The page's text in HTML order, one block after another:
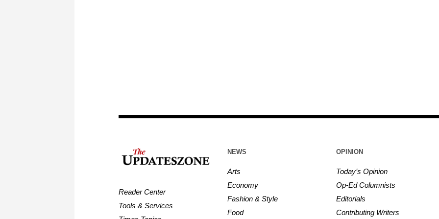
Reader Center
Tools & Services
NEWS
Arts
Economy
Fashion & Style
Food
OPINION
Today’s Opinion
Op-Ed Columnists
Editorials
Contributing Writers